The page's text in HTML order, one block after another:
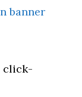
banner
click-